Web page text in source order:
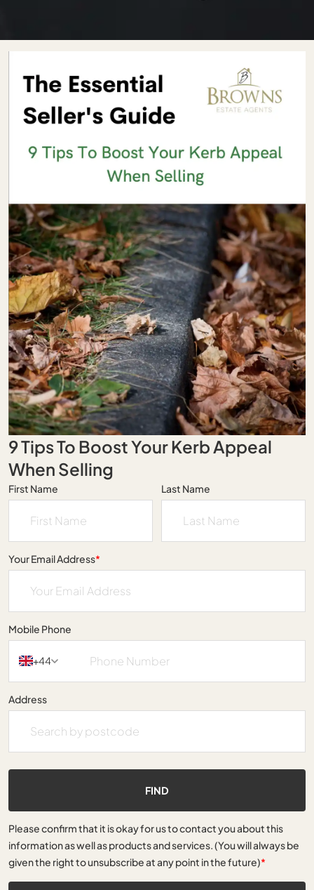
9 Tips To Boost Your Kerb Appeal
When Selling
First Name Last Name
Your Email Address*
Mobile Phone
+44
Address
FIND
Please confirm that it is okay for us to contact you about this
information as well as products and services. (You will always be
given the right to unsubscribe at any point in the future)*